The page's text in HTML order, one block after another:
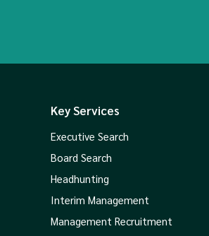
Key Services
Executive Search
Board Search
Headhunting
Interim Management
Management Recruitment